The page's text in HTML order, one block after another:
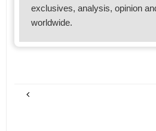
exclusives, analysis, opinion
worldwide.